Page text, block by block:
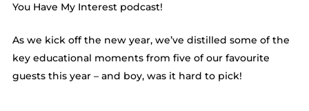
You Have My Interest podcast!
As we kick off the new year, we’ve distilled some of the
key educational moments from five of our favourite
guests this year – and boy, was it hard to pick!